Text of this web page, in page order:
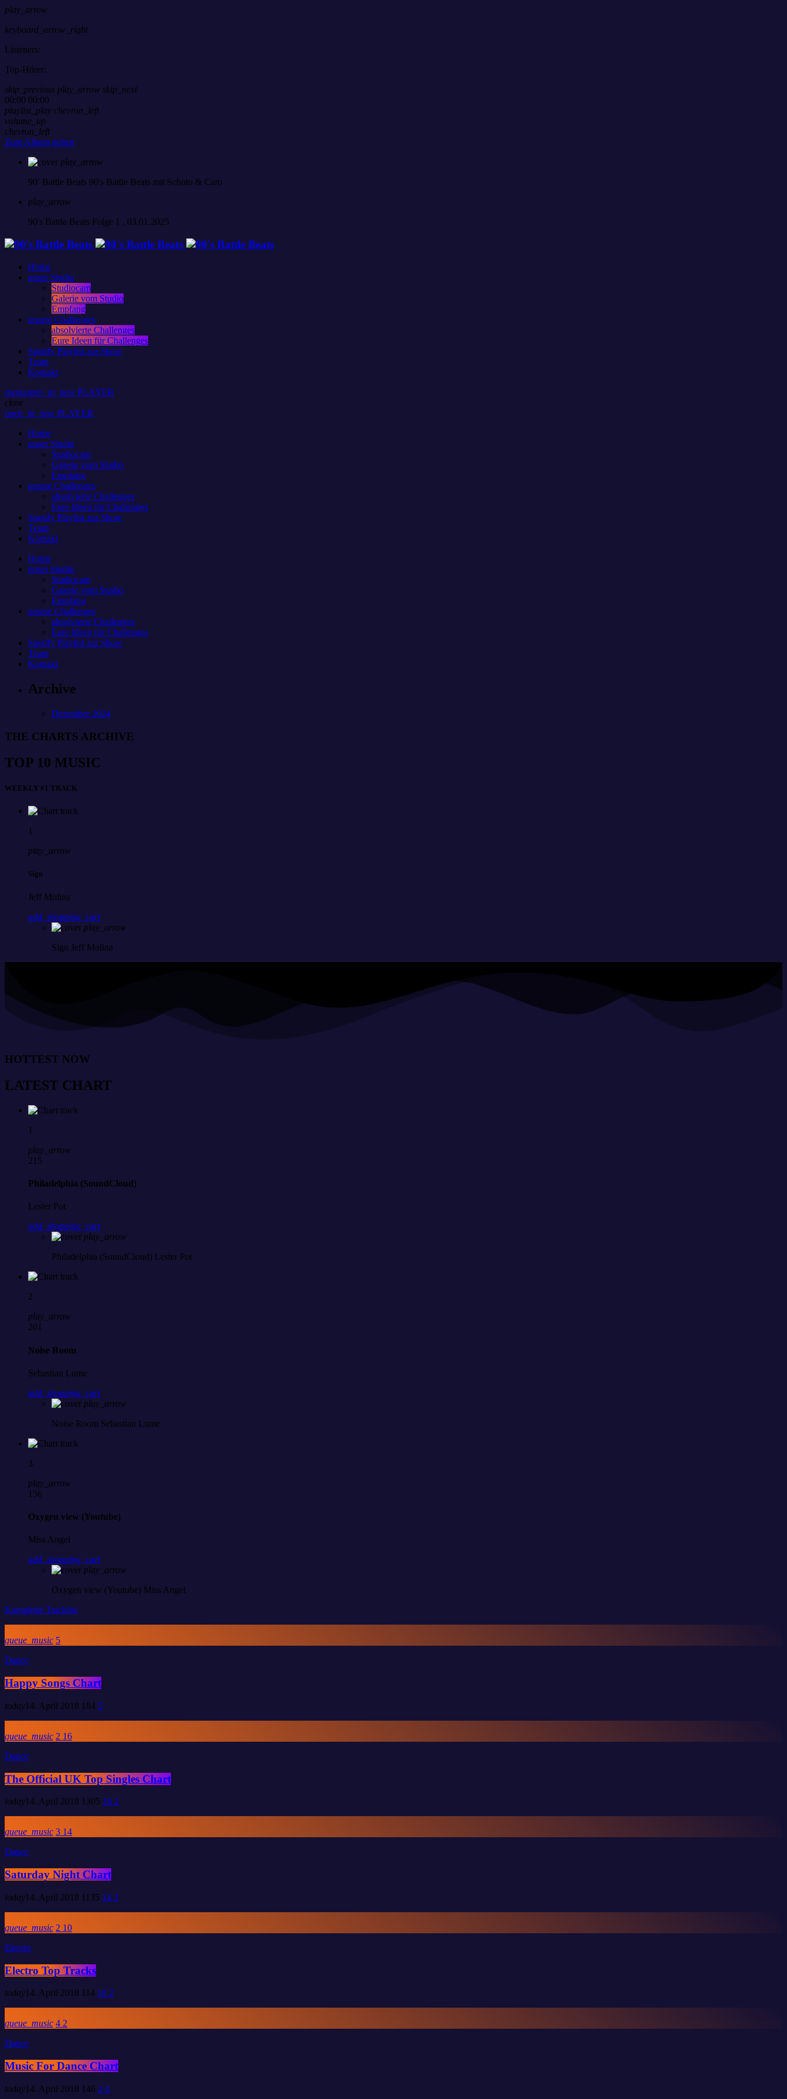
play_arrow
keyboard_arrow_right
Listeners:
Top-Hörer:
skip_previous play_arrow skip_next
00:00 00:00
playlist_play chevron_left
volume_up
chevron_left
Zum Album gehen
play_arrow
90′ Battle Beats 90's Battle Beats mit Schoto & Caro
play_arrow
90's Battle Beats Folge 1 . 03.01.2025
Home
unser Studio
Studiocam
Galerie vom Studio
Empfang
unsere Challenges
absolvierte Challenges
Eure Ideen für Challenges
Spotify Playlist zur Show
Team
Kontakt
menuopen_in_new PLAYER
close
open_in_new PLAYER
Home
unser Studio
Studiocam
Galerie vom Studio
Empfang
unsere Challenges
absolvierte Challenges
Eure Ideen für Challenges
Spotify Playlist zur Show
Team
Kontakt
Home
unser Studio
Studiocam
Galerie vom Studio
Empfang
unsere Challenges
absolvierte Challenges
Eure Ideen für Challenges
Spotify Playlist zur Show
Team
Kontakt
Archive
Dezember 2024
THE CHARTS ARCHIVE
TOP 10 MUSIC
WEEKLY #1 TRACK
1
play_arrow
Sign
Jeff Molina
add_shopping_cart
play_arrow
Sign Jeff Molina
HOTTEST NOW
LATEST CHART
1
play_arrow
215
Philadelphia (SoundCloud)
Lester Pot
add_shopping_cart
play_arrow
Philadelphia (SoundCloud) Lester Pot
2
play_arrow
201
Noise Room
Sebastian Lume
add_shopping_cart
play_arrow
Noise Room Sebastian Lume
3
play_arrow
156
Oxygen view (Youtube)
Miss Angel
add_shopping_cart
play_arrow
Oxygen view (Youtube) Miss Angel
Komplette Tracklist
queue_music 5
Dance
Happy Songs Chart
today14. April 2018 184 5
queue_music 2 16
Dance
The Official UK Top Singles Chart
today14. April 2018 1305 16 2
queue_music 3 14
Dance
Saturday Night Chart
today14. April 2018 1135 14 3
queue_music 2 10
Electro
Electro Top Tracks
today14. April 2018 114 10 2
queue_music 4 2
Dance
Music For Dance Chart
today14. April 2018 146 2 4